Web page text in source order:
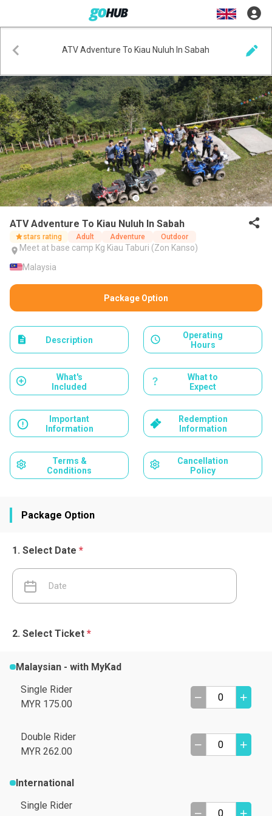
ATV Adventure To Kiau Nuluh In Sabah
ATV Adventure To Kiau Nuluh In Sabah
stars rating Adult Adventure Outdoor
Meet at base camp Kg Kiau Taburi (Zon Kanso)
Malaysia
Package Option
Description
Operating
Hours
What's
Included
What to
Expect
Important
Information
Redemption
Information
Terms &
Conditions
Cancellation
Policy
Package Option
Select Date *
Select Ticket *
Malaysian - with MyKad
Single Rider
MYR 175.00
Double Rider
MYR 262.00
International
Single Rider